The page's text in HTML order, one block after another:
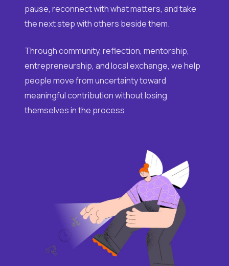
pause, reconnect with what matters, and take
the next step with others beside them.
Through community, reflection, mentorship,
entrepreneurship, and local exchange, we help
people move from uncertainty toward
meaningful contribution without losing
themselves in the process.